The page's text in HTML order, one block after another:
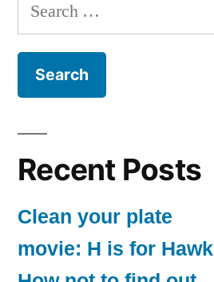
for:
Recent Posts
Clean your plate
movie: H is for Hawk